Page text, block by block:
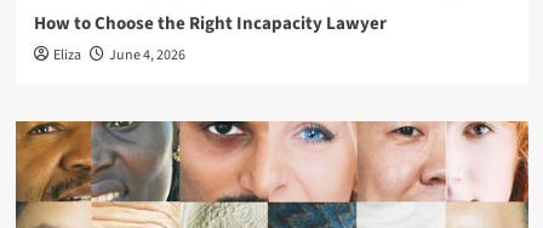
How to Choose the Right Incapacity Lawyer
Eliza June 4, 2026